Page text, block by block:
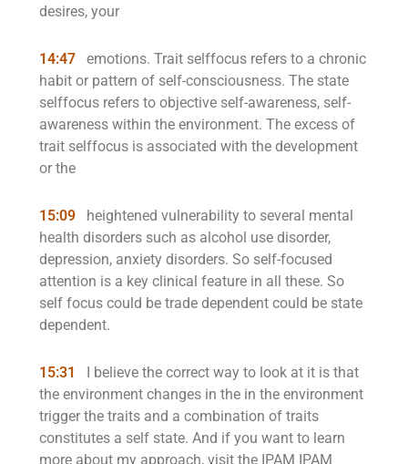
desires, your
14:47
emotions. Trait selffocus refers to a chronic
habit or pattern of self-consciousness. The state
selffocus refers to objective self-awareness, self-
awareness within the environment. The excess of
trait selffocus is associated with the development
or the
15:09
heightened vulnerability to several mental
health disorders such as alcohol use disorder,
depression, anxiety disorders. So self-focused
attention is a key clinical feature in all these. So
self focus could be trade dependent could be state
dependent.
15:31
I believe the correct way to look at it is that
the environment changes in the in the environment
trigger the traits and a combination of traits
constitutes a self state. And if you want to learn
more about my approach, visit the IPAM IPAM